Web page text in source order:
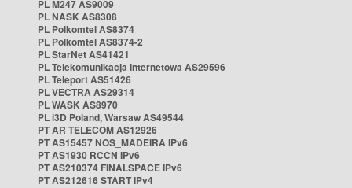
PL M247 AS9009
PL NASK AS8308
PL Polkomtel AS8374
PL Polkomtel AS8374-2
PL StarNet AS41421
PL Telekomunikacja Internetowa AS29596
PL Teleport AS51426
PL VECTRA AS29314
PL WASK AS8970
PL i3D Poland, Warsaw AS49544
PT AR TELECOM AS12926
PT AS15457 NOS_MADEIRA IPv6
PT AS1930 RCCN IPv6
PT AS210374 FINALSPACE IPv6
PT AS212616 START IPv4